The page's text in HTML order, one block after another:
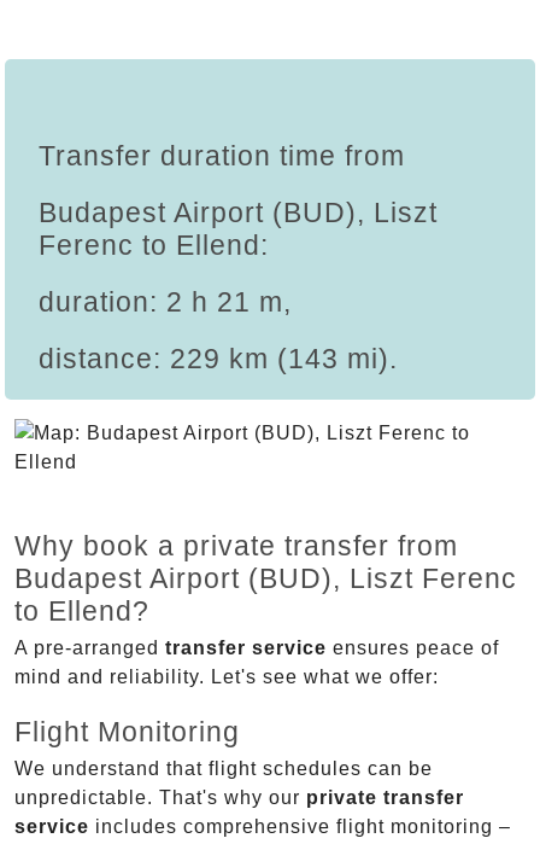
Transfer duration time from
Budapest Airport (BUD), Liszt
Ferenc to Ellend:
duration: 2 h 21 m,
distance: 229 km (143 mi).
Why book a private transfer from
Budapest Airport (BUD), Liszt Ferenc
to Ellend?
A pre-arranged transfer service ensures peace of
mind and reliability. Let's see what we offer:
Flight Monitoring
We understand that flight schedules can be
unpredictable. That's why our private transfer
service includes comprehensive flight monitoring –